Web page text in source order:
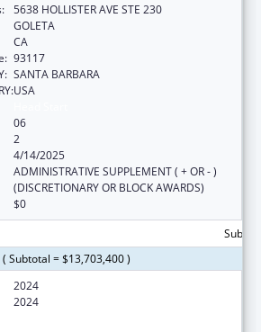
5638 HOLLISTER AVE STE 230
GOLETA
CA
93117
SANTA BARBARA
USA
06
2
4/14/2025
ADMINISTRATIVE SUPPLEMENT ( + OR - )
(DISCRETIONARY OR BLOCK AWARDS)
$0
Subtotal = $13,703,400 )
2024
2024